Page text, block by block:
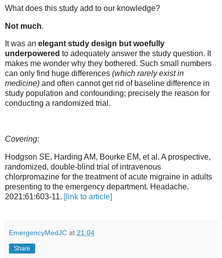
What does this study add to our knowledge?
Not much.
It was an elegant study design but woefully
underpowered to adequately answer the study question. It
makes me wonder why they bothered. Such small numbers
can only find huge differences (which rarely exist in
medicine) and often cannot get rid of baseline difference in
study population and confounding; precisely the reason for
conducting a randomized trial.
Covering:
Hodgson SE, Harding AM, Bourke EM, et al. A prospective,
randomized, double-blind trial of intravenous
chlorpromazine for the treatment of acute migraine in adults
presenting to the emergency department. Headache.
2021;61:603-11. [link to article]
EmergencyMedJC at 21:04
Share